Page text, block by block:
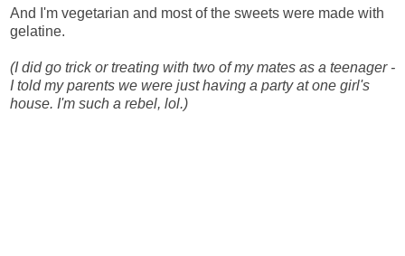
And I'm vegetarian and most of the sweets were made with
gelatine.
(I did go trick or treating with two of my mates as a teenager -
I told my parents we were just having a party at one girl's
house. I'm such a rebel, lol.)